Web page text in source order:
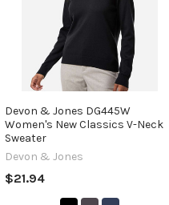
Devon & Jones DG445W
Women's New Classics V-Neck
Sweater
Devon & Jones
$21.94